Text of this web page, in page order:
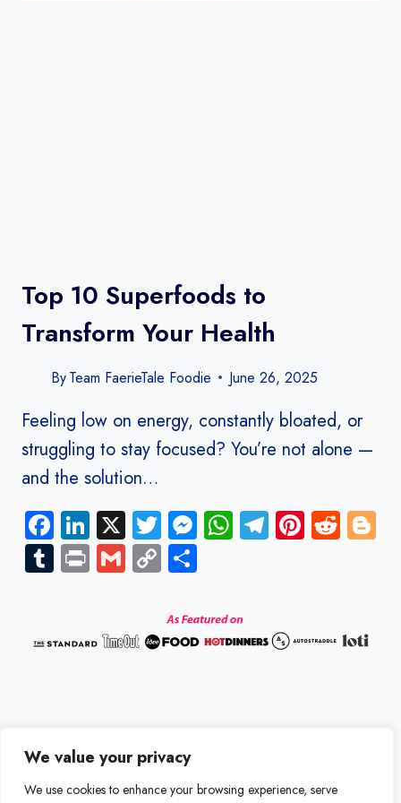
We value your privacy
We use cookies to enhance your browsing experience, serve
Top 10 Superfoods to
Transform Your Health
ByTeam FaerieTale Foodie June 26, 2025
Feeling low on energy, constantly bloated, or
struggling to stay focused? You’re not alone —
and the solution…
Facebook
LinkedIn
X TwitterMessenger
WhatsApp
Telegram
Tumblr
PrintGmail
Copy
Link
Disclaimer
Terms and Conditions